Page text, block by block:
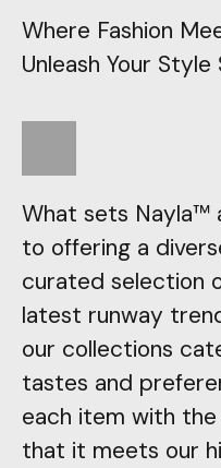
Where Fashion
Unleash Your Style
What sets Nayla™
to offering a
curated selection
latest runway
our collections
tastes and
each item with
that it meets our